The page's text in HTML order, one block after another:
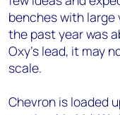
benches with large
the past year was
Oxy's lead, it may
scale.
Chevron is loaded